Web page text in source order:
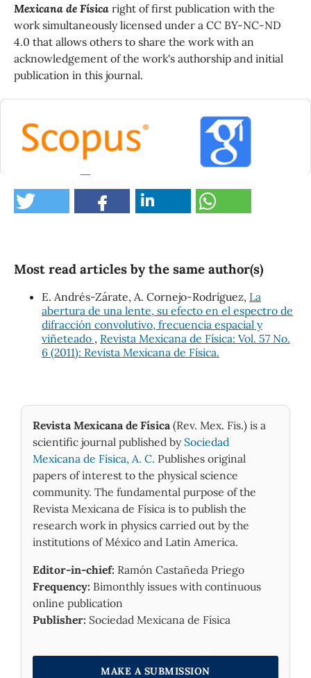
Mexicana de Físicaright of first publication with the
work simultaneously licensed under a CC BY-NC-ND
4.0 that allows others to share the work with an
acknowledgement of the work's authorship and initial
publication in this journal.
Most read articles by the same author(s)
E. Andrés-Zárate, A. Cornejo-Rodríguez, La
abertura de una lente, su efecto en el espectro de
difracción convolutivo, frecuencia espacial y
viñeteado , Revista Mexicana de Física: Vol. 57 No.
6 (2011): Revista Mexicana de Física.
Revista Mexicana de Física (Rev. Mex. Fis.) is a
scientific journal published by Sociedad
Mexicana de Física, A. C. Publishes original
papers of interest to the physical science
community. The fundamental purpose of the
Revista Mexicana de Física is to publish the
research work in physics carried out by the
institutions of México and Latin America.
Editor-in-chief: Ramón Castañeda Priego
Frequency: Bimonthly issues with continuous
online publication
Publisher: Sociedad Mexicana de Física
MAKE A SUBMISSION